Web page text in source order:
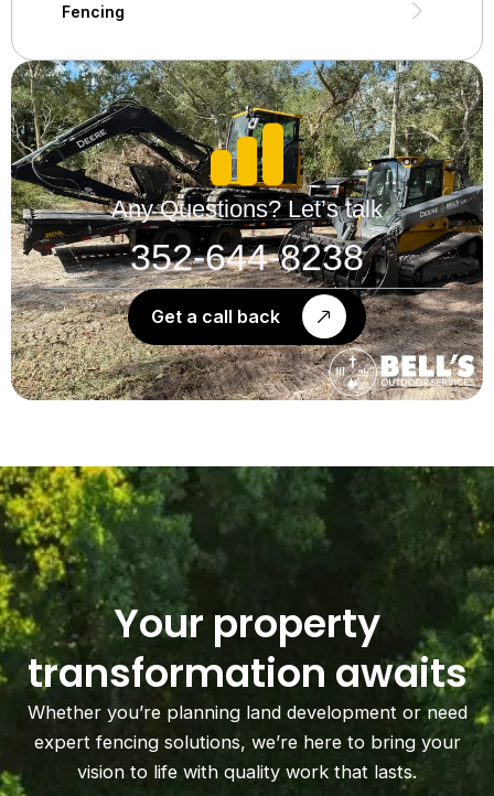
Fencing
Any Questions? Let’s talk
352-644-8238
Get a call back
Your property
transformation awaits
Whether you’re planning land development or need
expert fencing solutions, we’re here to bring your
vision to life with quality work that lasts.